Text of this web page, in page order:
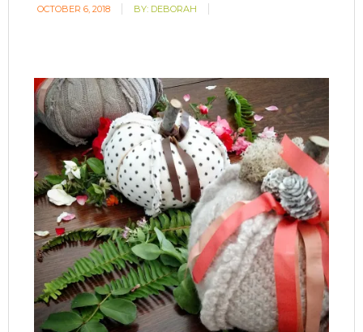
OCTOBER 6, 2018 BY: DEBORAH